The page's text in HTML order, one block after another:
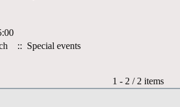
:: Special events
1 - 2 / 2 items